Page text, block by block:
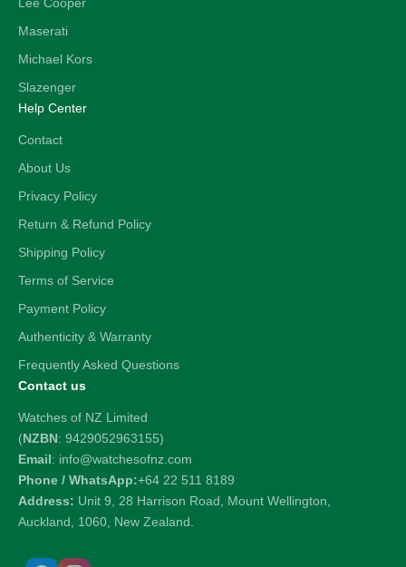
Maserati
Michael Kors
Slazenger
Help Center
Contact
About Us
Privacy Policy
Return & Refund Policy
Shipping Policy
Terms of Service
Payment Policy
Authenticity & Warranty
Frequently Asked Questions
Contact us
Watches of NZ Limited
(NZBN: 9429052963155)
Email: info@watchesofnz.com
Phone / WhatsApp:+64 22 511 8189
Address: Unit 9, 28 Harrison Road, Mount Wellington,
Auckland, 1060, New Zealand.